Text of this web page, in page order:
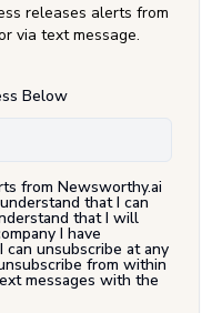
releases alerts from
via text message.
Below
from Newsworthy.ai
that I can
that I will
I have
can unsubscribe at any
from within
messages with the